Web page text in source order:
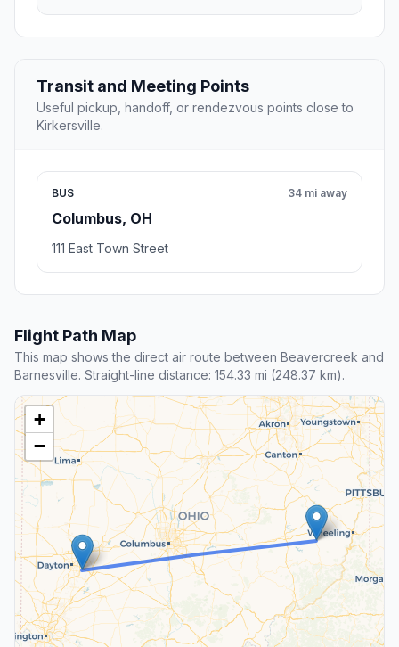
Transit and Meeting Points
Useful pickup, handoff, or rendezvous points close to
Kirkersville.
BUS
Columbus, OH
34 mi away
111 East Town Street
Flight Path Map
This map shows the direct air route between Beavercreek and
Barnesville. Straight-line distance: 154.33 mi (248.37 km).
+
−